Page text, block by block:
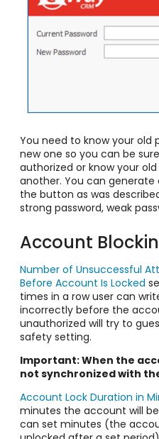
You need to know your old
new one so you can be
authorized or know your
another. You can generate
the button as was
strong password, weak
Account
Number of Unsuccessful
Before Account Is Locked
times in a row user can
incorrectly before the
unauthorized will try to
safety setting.
Important: When the
not synchronized with
Account Lock Duration in
minutes the account will
can set minutes (the